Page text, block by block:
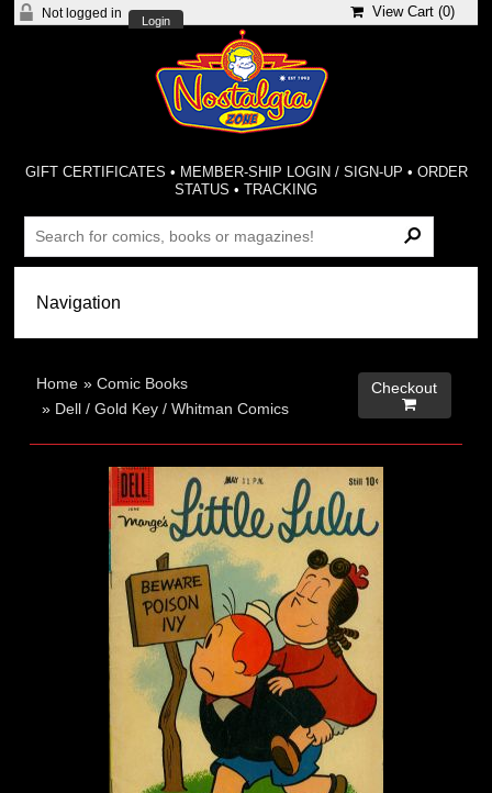
Not logged in
Login
View Cart (0)
GIFT CERTIFICATES • MEMBER-SHIP LOGIN / SIGN-UP • ORDER
STATUS •TRACKING
Home »Comic Books
» Dell / Gold Key / Whitman Comics
Checkout
